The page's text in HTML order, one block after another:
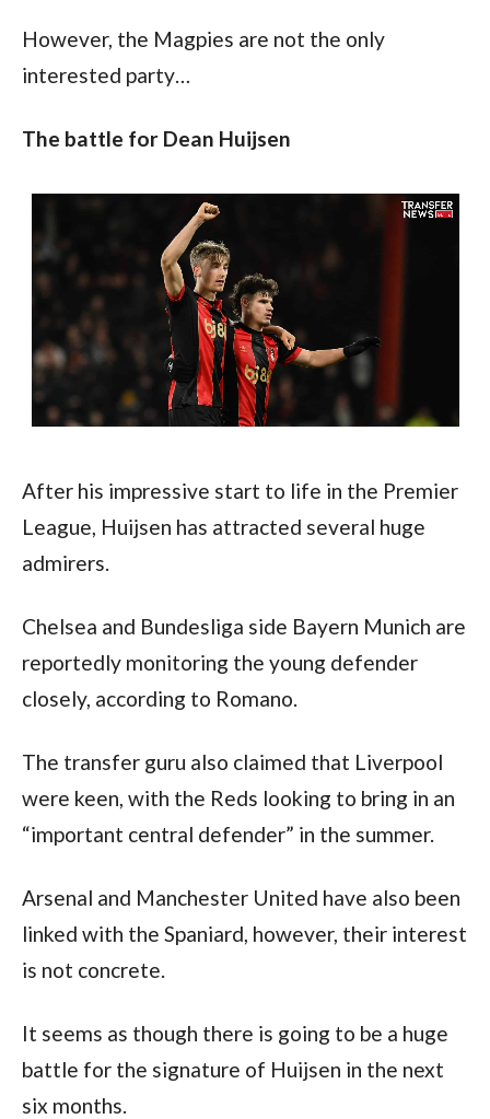
However, the Magpies are not the only
interested party…
The battle for Dean Huijsen
After his impressive start to life in the Premier
League, Huijsen has attracted several huge
admirers.
Chelsea and Bundesliga side Bayern Munich are
reportedly monitoring the young defender
closely, according to Romano.
The transfer guru also claimed that Liverpool
were keen, with the Reds looking to bring in an
“important central defender” in the summer.
Arsenal and Manchester United have also been
linked with the Spaniard, however, their interest
is not concrete.
It seems as though there is going to be a huge
battle for the signature of Huijsen in the next
six months.